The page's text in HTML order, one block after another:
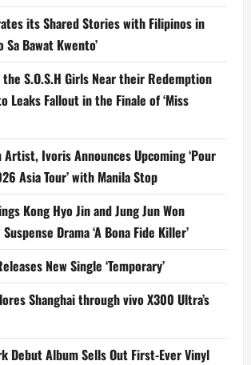
its Shared Stories with Filipinos in
Sa Bawat Kwento’
S.O.S.H Girls Near their Redemption
Leaks Fallout in the Finale of ‘Miss
Ivoris Announces Upcoming ‘Pour
Asia Tour’ with Manila Stop
Kong Hyo Jin and Jung Jun Won
Drama ‘A Bona Fide Killer’
New Single ‘Temporary’
Shanghai through vivo X300 Ultra’s
Debut Album Sells Out First-Ever Vinyl